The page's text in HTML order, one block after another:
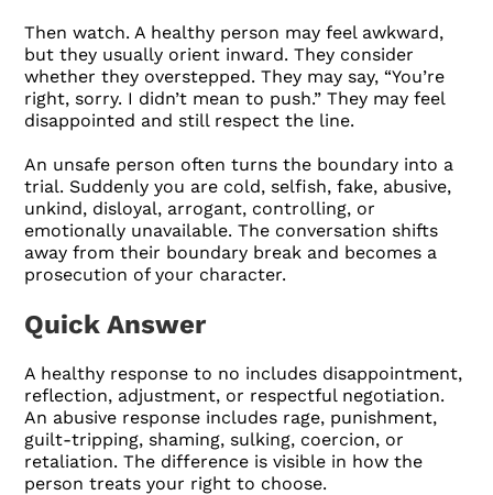
Then watch. A healthy person may feel awkward,
but they usually orient inward. They consider
whether they overstepped. They may say, “You’re
right, sorry. I didn’t mean to push.” They may feel
disappointed and still respect the line.
An unsafe person often turns the boundary into a
trial. Suddenly you are cold, selfish, fake, abusive,
unkind, disloyal, arrogant, controlling, or
emotionally unavailable. The conversation shifts
away from their boundary break and becomes a
prosecution of your character.
Quick Answer
A healthy response to no includes disappointment,
reflection, adjustment, or respectful negotiation.
An abusive response includes rage, punishment,
guilt-tripping, shaming, sulking, coercion, or
retaliation. The difference is visible in how the
person treats your right to choose.